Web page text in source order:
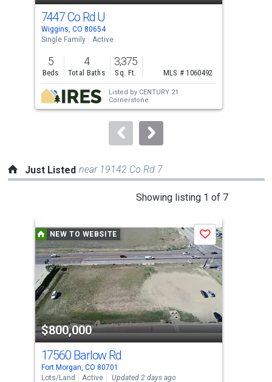
cards.
Use
the
previous
and
next
buttons
to
7447 Co Rd U
Wiggins, CO 80654
Single Family
Active
5
Beds
4
Total Baths
3,375
Sq. Ft. MLS # 1060492
Listed by CENTURY 21
Cornerstone
Just Listed near 19142 Co Rd 7
Showing listing 1 of 7
a
carousel
with
tiles
that
activate
property
listing
cards.
Use
the
NEW TO WEBSITE
$800,000
Save
17560 Barlow Rd
Fort Morgan, CO 80701
Lots/Land
Active Updated 2 days ago